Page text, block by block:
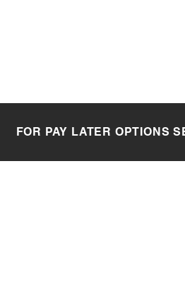
FOR PAY LATER OPTIONS